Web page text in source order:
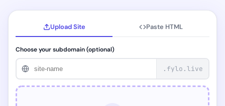
Upload Site Paste HTML
Choose your subdomain (optional)
.fylo.live